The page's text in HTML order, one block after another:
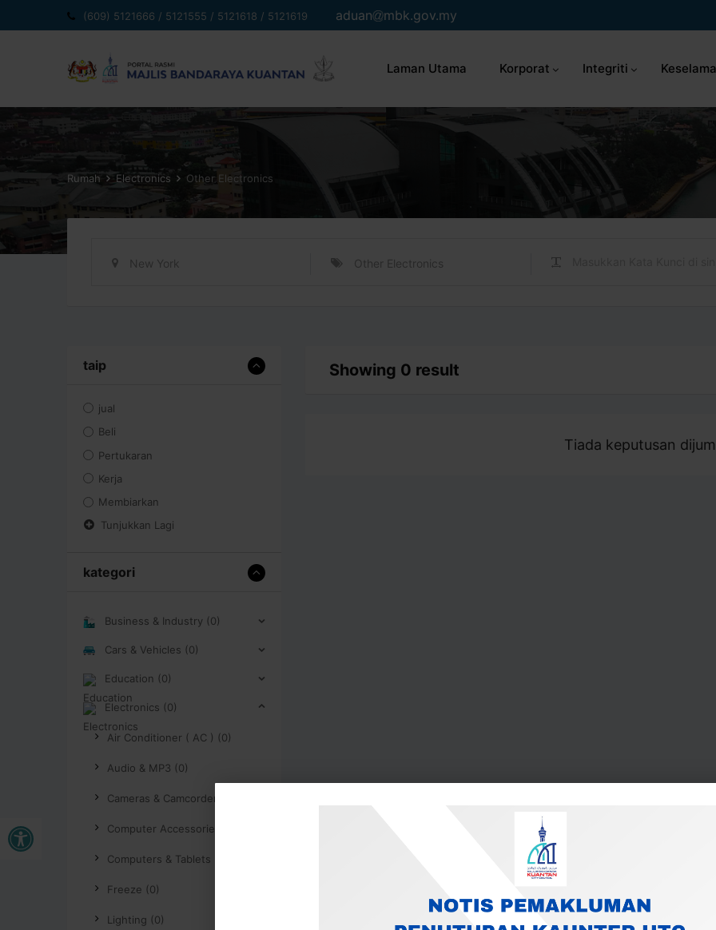
Buka bar alat
ke
(609) 5121666 / 5121555 / 5121618 / 5121619 aduan mbk.gov.my
Laman Utama Korporat Integriti
Rumah Electronics Other Electronics
New York Other Electronics
taip
jual
Beli
Pertukaran
Kerja
Membiarkan
Tunjukkan Lagi
kategori
Business & Industry (0)
Cars & Vehicles (0)
Education (0)
Electronics (0)
Air Conditioner ( AC ) (0)
Audio & MP3 (0)
Cameras & Camcorders (0)
Computer Accessories (0)
Computers & Tablets (0)
Freeze (0)
Lighting (0)
Showing 0 result
Tiada keputusan